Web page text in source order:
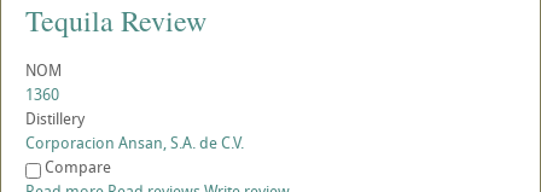
Tequila Review
NOM
1360
Distillery
Corporacion Ansan, S.A. de C.V.
Compare